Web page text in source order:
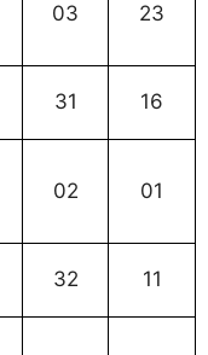
03 23
31 16
02 01
32 11